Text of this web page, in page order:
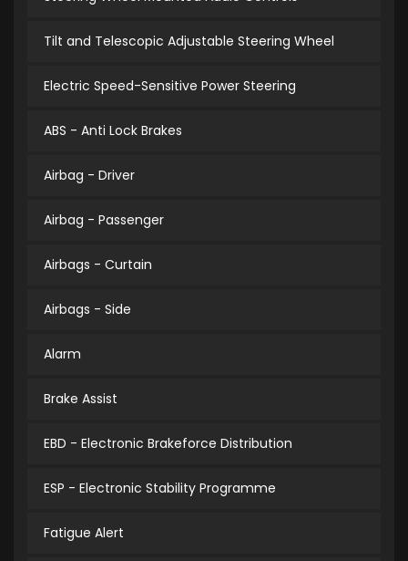
Tilt and Telescopic Adjustable Steering Wheel
Electric Speed-Sensitive Power Steering
ABS - Anti Lock Brakes
Airbag - Driver
Airbag - Passenger
Airbags - Curtain
Airbags - Side
Alarm
Brake Assist
EBD - Electronic Brakeforce Distribution
ESP - Electronic Stability Programme
Fatigue Alert